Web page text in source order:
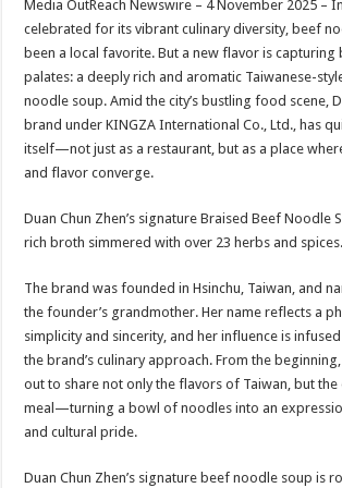
p
p
o
o
k
t
Media OutReach Newswire – 4 November 2025 –
celebrated for its vibrant culinary diversity, beef
been a local favorite. But a new flavor is capturing
palates: a deeply rich and aromatic Taiwanese-
noodle soup. Amid the city’s bustling food scene,
brand under KINGZA International Co., Ltd., has
itself—not just as a restaurant, but as a place
and flavor converge.
Duan Chun Zhen’s signature Braised Beef Noodle
rich broth simmered with over 23 herbs and spices.
The brand was founded in Hsinchu, Taiwan, and
the founder’s grandmother. Her name reflects a
simplicity and sincerity, and her influence is
the brand’s culinary approach. From the
out to share not only the flavors of Taiwan, but
meal—turning a bowl of noodles into an
and cultural pride.
Duan Chun Zhen’s signature beef noodle soup is